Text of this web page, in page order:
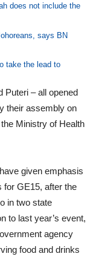
does not include the
says BN
take the lead to
Puteri – all opened
their assembly on
Ministry of Health
given emphasis
for GE15, after the
in two state
to last year’s event,
agency
food and drinks